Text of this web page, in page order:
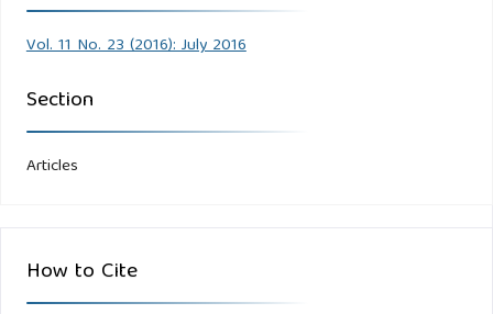
Vol. 11 No. 23 (2016): July 2016
Section
Articles
How to Cite